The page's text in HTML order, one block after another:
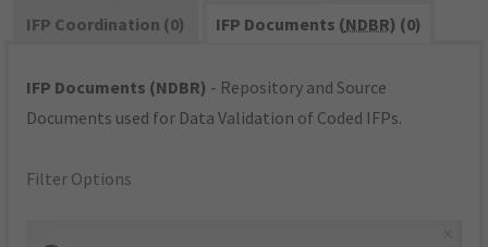
IFP Coordination (0)
IFP Documents (NDBR) (0)
IFP Documents (NDBR) - Repository and Source
Documents used for Data Validation of Coded IFPs.
Filter Options